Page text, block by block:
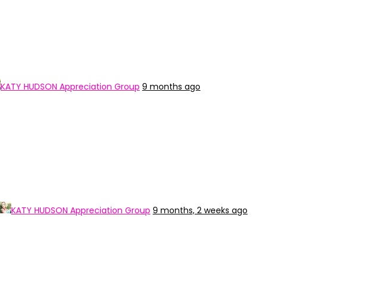
KATY HUDSON Appreciation Group 9 months ago
KATY HUDSON Appreciation Group 9 months, 2 weeks ago